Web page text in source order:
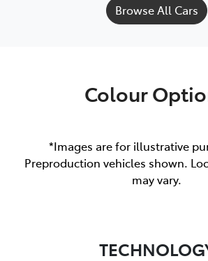
Browse All Cars
Colour
*Images are for illustrative
Preproduction vehicles shown.
may vary.